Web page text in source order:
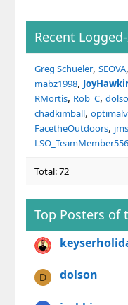
Recent
Greg Schueler SEOVA
mabz1998
RMortis Rob_C
chadkimball
FacetheOutdoors
LSO_TeamMember556
Total: 72
Top Posters of
D dolson